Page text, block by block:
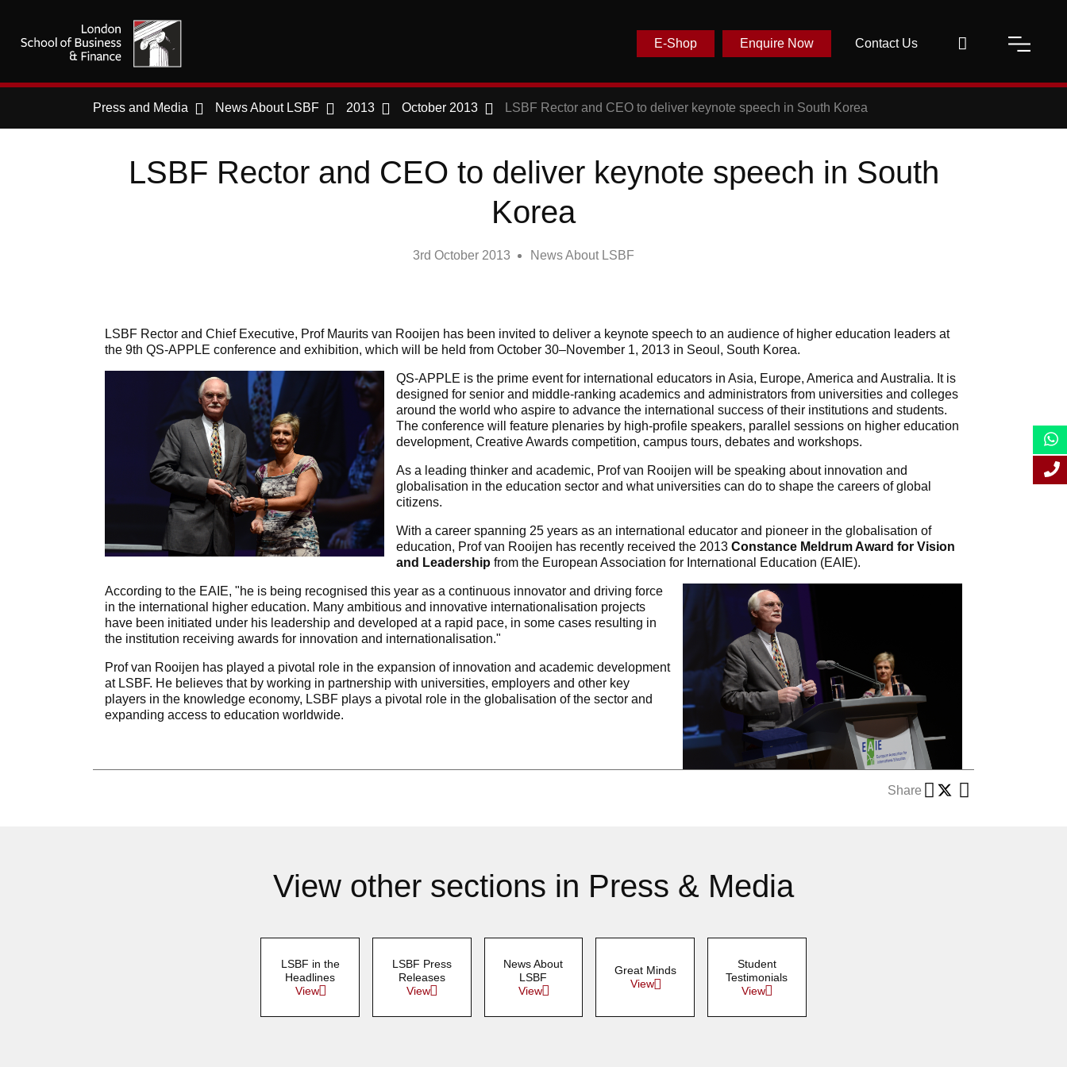
Contact Us
Enquire Now
E-Shop
Press and Media News About LSBF 2013 October 2013 LSBF Rector and CEO to deliver keynote speech in South Korea
LSBF Rector and CEO to deliver keynote speech in South
Korea
3rd October 2013 News About LSBF
LSBF Rector and Chief Executive, Prof Maurits van Rooijen has been invited to deliver a keynote speech to an audience of higher education leaders at
the 9th QS-APPLE conference and exhibition, which will be held from October 30–November 1, 2013 in Seoul, South Korea.
QS-APPLE is the prime event for international educators in Asia, Europe, America and Australia. It is
designed for senior and middle-ranking academics and administrators from universities and colleges
around the world who aspire to advance the international success of their institutions and students.
The conference will feature plenaries by high-profile speakers, parallel sessions on higher education
development, Creative Awards competition, campus tours, debates and workshops.
As a leading thinker and academic, Prof van Rooijen will be speaking about innovation and
globalisation in the education sector and what universities can do to shape the careers of global
citizens.
With a career spanning 25 years as an international educator and pioneer in the globalisation of
education, Prof van Rooijen has recently received the 2013 Constance Meldrum Award for Vision
and Leadership from the European Association for International Education (EAIE).
According to the EAIE, "he is being recognised this year as a continuous innovator and driving force
in the international higher education. Many ambitious and innovative internationalisation projects
have been initiated under his leadership and developed at a rapid pace, in some cases resulting in
the institution receiving awards for innovation and internationalisation."
Prof van Rooijen has played a pivotal role in the expansion of innovation and academic development
at LSBF. He believes that by working in partnership with universities, employers and other key
players in the knowledge economy, LSBF plays a pivotal role in the globalisation of the sector and
expanding access to education worldwide.
Share
View other sections in Press & Media
LSBF in the
Headlines
View
LSBF Press
Releases
View
News About
LSBF
View
Great Minds
View
Student
Testimonials
View